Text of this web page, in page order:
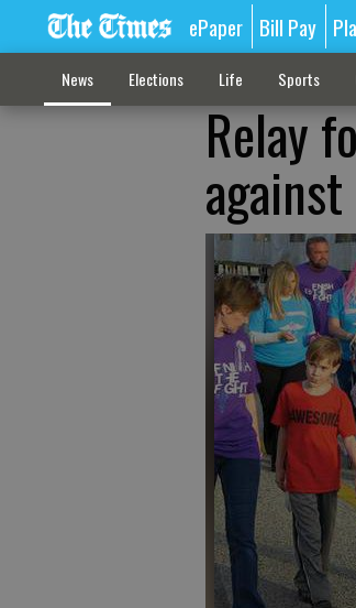
ePaper Bill Pay
News Elections Life Sports
Relay